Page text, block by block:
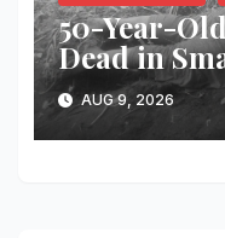
50-Year-
Dead in
Home in
AUG 9, 2026